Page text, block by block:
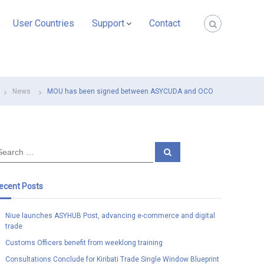
User Countries Support Contact
News MOU has been signed between ASYCUDA and OCO
S
Posts
Niue launches ASYHUB Post, advancing e-commerce and digital
trade
Customs Officers benefit from weeklong training
Consultations Conclude for Kiribati Trade Single Window Blueprint